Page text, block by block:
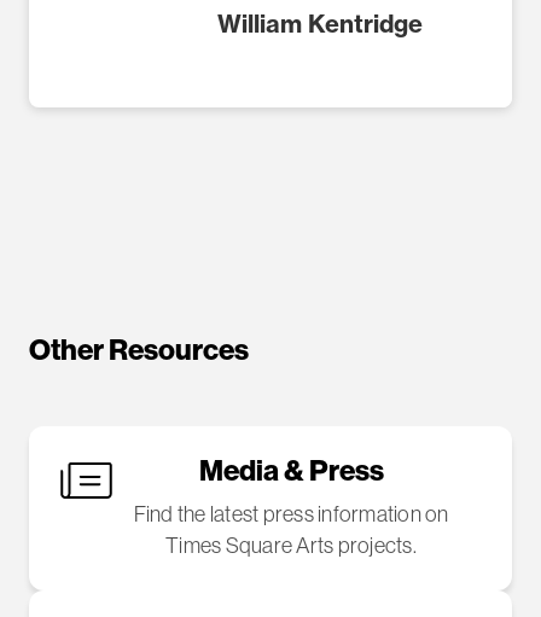
William Kentridge
Other Resources
Media & Press
Find the latest press information on
Times Square Arts projects.